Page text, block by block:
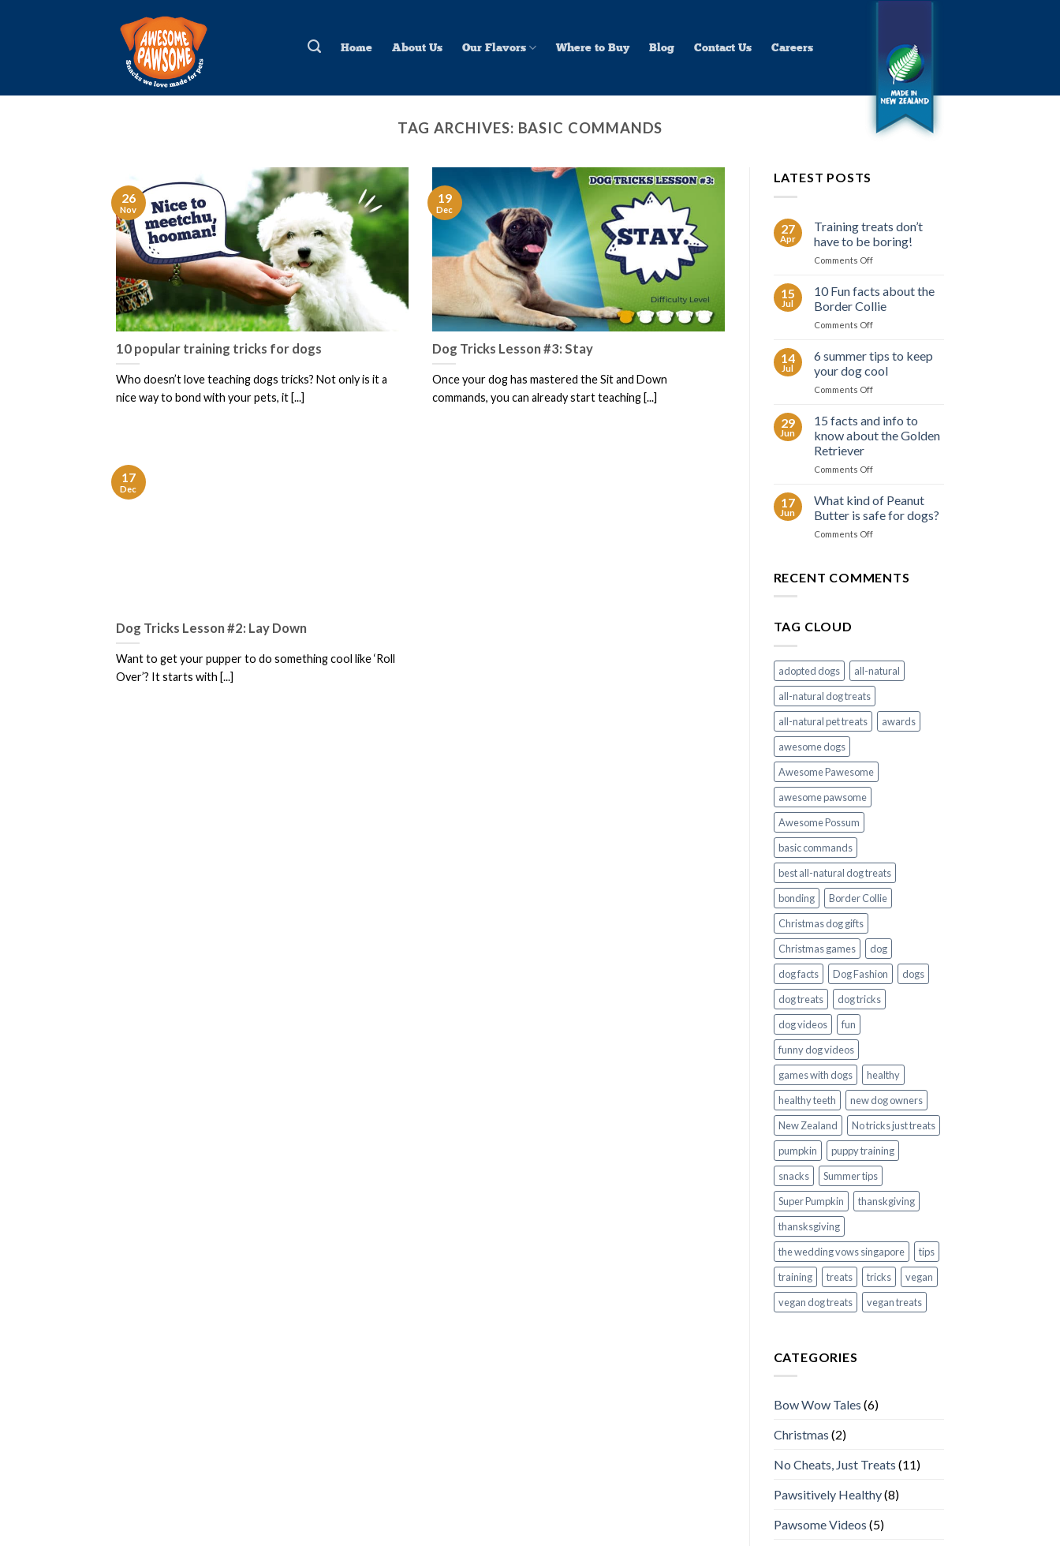
Home About Us Our Flavors Where to Buy Blog Contact Us Careers
TAG ARCHIVES: BASIC COMMANDS
10 popular training tricks for dogs
Who doesn’t love teaching dogs tricks? Not only is it a
nice way to bond with your pets, it [...]
26
Nov
Dog Tricks Lesson #3: Stay
Once your dog has mastered the Sit and Down
commands, you can already start teaching [...]
19
Dec
Dog Tricks Lesson #2: Lay Down
Want to get your pupper to do something cool like ‘Roll
Over’? It starts with [...]
17
Dec
LATEST POSTS
27
Apr
Training treats don’t
have to be boring!
Comments Offon
treats
don’t
have
to
boring!
15
Jul
10 Fun facts about the
Border Collie
Comments Offon
Fun
facts
about
the
Collie
14
Jul
6 summer tips to keep
your dog cool
Comments Offon
summer
tips
to
your
cool
29
Jun
15 facts and info to
know about the Golden
Retriever
Comments Offon
facts
and
info
to
the
17
Jun
What kind of Peanut
Butter is safe for dogs?
Comments Offon
of
RECENT COMMENTS
TAG CLOUD
adopted dogs
all-natural
all-natural dog treats
all-natural pet treats
awards
awesome dogs
Awesome Pawesome
awesome pawsome
Awesome Possum
basic commands
best all-natural dog treats
bonding
Border Collie
Christmas dog gifts
Christmas games
dog
dog facts
Dog Fashion
dogs
dog treats
dog tricks
dog videos
fun
funny dog videos
games with dogs
healthy
healthy teeth
new dog owners
New Zealand
No tricks just treats
pumpkin
puppy training
snacks
Summer tips
Super Pumpkin
thanskgiving
thansksgiving
the wedding vows singapore
tips
training
treats tricks
vegan
vegan dog treats
vegan treats
CATEGORIES
Bow Wow Tales (6)
Christmas (2)
No Cheats, Just Treats (11)
Pawsitively Healthy(8)
Pawsome Videos (5)